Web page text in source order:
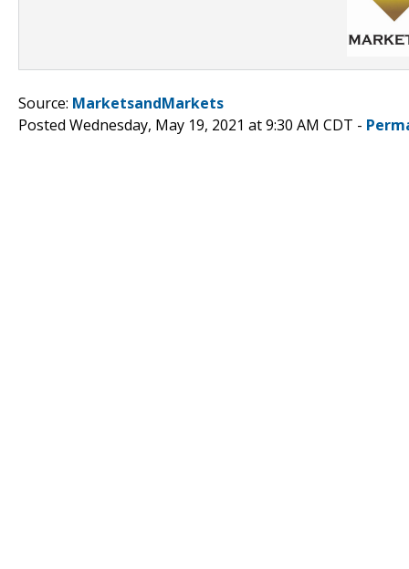
Source: MarketsandMarkets
Posted Wednesday, May 19, 2021 at 9:30 AM CDT -